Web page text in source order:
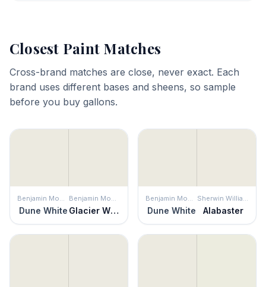
Closest Paint Matches
Cross-brand matches are close, never exact. Each
brand uses different bases and sheens, so sample
before you buy gallons.
Benjamin Moore
Dune White
Benjamin Moore
Glacier White
Benjamin Moore
Dune White
Sherwin Williams
Alabaster